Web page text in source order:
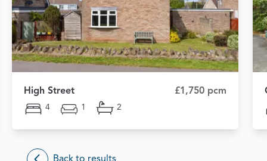
High Street £1,750 pcm
4 1 2